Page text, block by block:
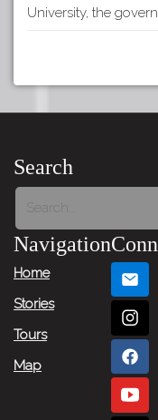
University, the
Search
Navigation
Home
Stories
Tours
Map